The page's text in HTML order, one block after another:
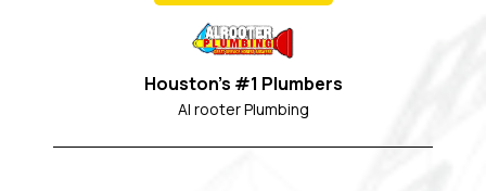
Houston's #1 Plumbers
Al rooter Plumbing